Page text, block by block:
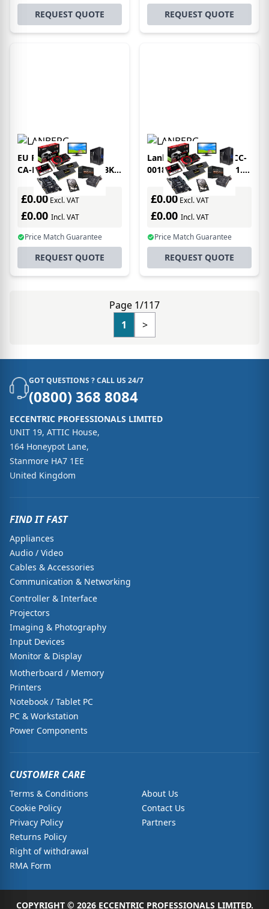
REQUEST QUOTE REQUEST QUOTE
EU Product - Lanberg
CA-HDMI-20FB-0800-BK
HDMI cable 80 m HDMI
Type A (Standard) Black,
Silver
£0.00 Excl. VAT
£0.00 Incl. VAT
Price Match Guarantee
REQUEST QUOTE
Lanberg CA-EURC-10CC-
0018-BK SCART cable 1.8
m SCART (21-pin) 3 x
RCA Black
£0.00 Excl. VAT
£0.00 Incl. VAT
Price Match Guarantee
REQUEST QUOTE
Page 1/117
1
>
GOT QUESTIONS ? CALL US 24/7
(0800) 368 8084
ECCENTRIC PROFESSIONALS LIMITED
UNIT 19, ATTIC House,
164 Honeypot Lane,
Stanmore HA7 1EE
United Kingdom
FIND IT FAST
Appliances
Audio / Video
Cables & Accessories
Communication & Networking
Controller & Interface
Projectors
Imaging & Photography
Input Devices
Monitor & Display
Motherboard / Memory
Printers
Notebook / Tablet PC
PC & Workstation
Power Components
CUSTOMER CARE
Terms & Conditions
Cookie Policy
Privacy Policy
Returns Policy
Right of withdrawal
RMA Form
About Us
Contact Us
Partners
COPYRIGHT © 2026 ECCENTRIC PROFESSIONALS LIMITED.